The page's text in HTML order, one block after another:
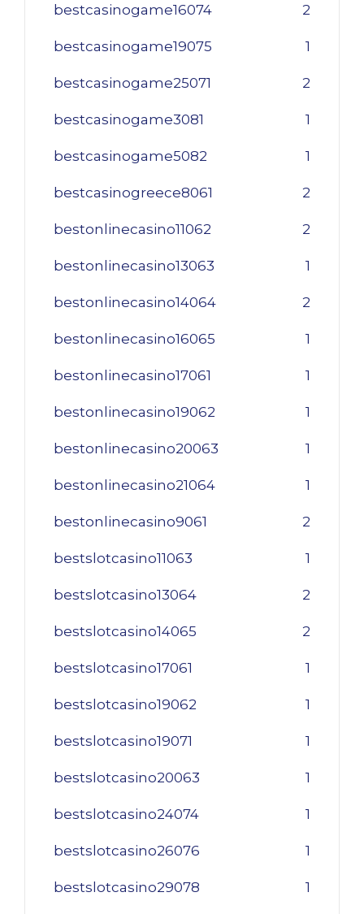
bestcasinogame16074 2
bestcasinogame19075 1
bestcasinogame25071 2
bestcasinogame3081 1
bestcasinogame5082 1
bestcasinogreece8061 2
bestonlinecasino11062 2
bestonlinecasino13063 1
bestonlinecasino14064 2
bestonlinecasino16065 1
bestonlinecasino17061 1
bestonlinecasino19062 1
bestonlinecasino20063 1
bestonlinecasino21064 1
bestonlinecasino9061 2
bestslotcasino11063 1
bestslotcasino13064 2
bestslotcasino14065 2
bestslotcasino17061 1
bestslotcasino19062 1
bestslotcasino19071 1
bestslotcasino20063 1
bestslotcasino24074 1
bestslotcasino26076 1
bestslotcasino29078 1